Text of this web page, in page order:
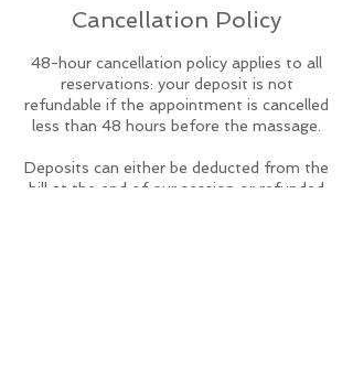
Cancellation Policy
48-hour cancellation policy applies to all
reservations: your deposit is not
refundable if the appointment is cancelled
less than 48 hours before the massage.
Deposits can either be deducted from the
bill at the end of our session or refunded